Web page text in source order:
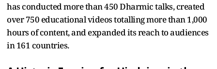
has conducted more than 450 Dharmic talks, created
over 750 educational videos totalling more than 1,000
hours of content, and expanded its reach to audiences
in 161 countries.